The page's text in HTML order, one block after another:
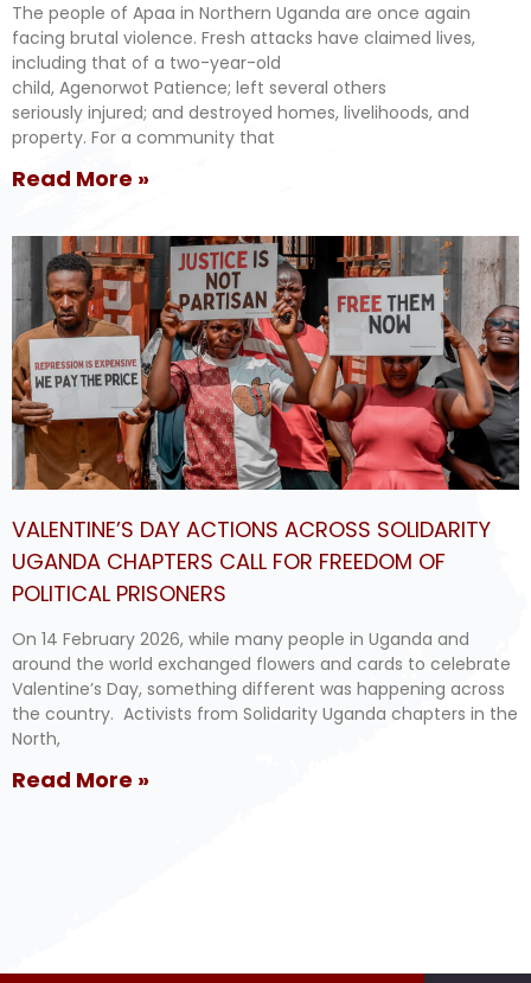
The people of Apaa in Northern Uganda are once again
facing brutal violence. Fresh attacks have claimed lives,
including that of a two-year-old
child, Agenorwot Patience; left several others
seriously injured; and destroyed homes, livelihoods, and
property. For a community that
Read More »
VALENTINE’S DAY ACTIONS ACROSS SOLIDARITY
UGANDA CHAPTERS CALL FOR FREEDOM OF
POLITICAL PRISONERS
On 14 February 2026, while many people in Uganda and
around the world exchanged flowers and cards to celebrate
Valentine’s Day, something different was happening across
the country. Activists from Solidarity Uganda chapters in the
North,
Read More »